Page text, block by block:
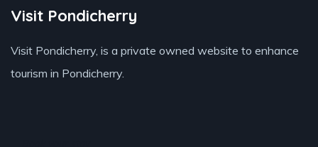
Visit Pondicherry
Visit Pondicherry, is a private owned website to enhance
tourism in Pondicherry.